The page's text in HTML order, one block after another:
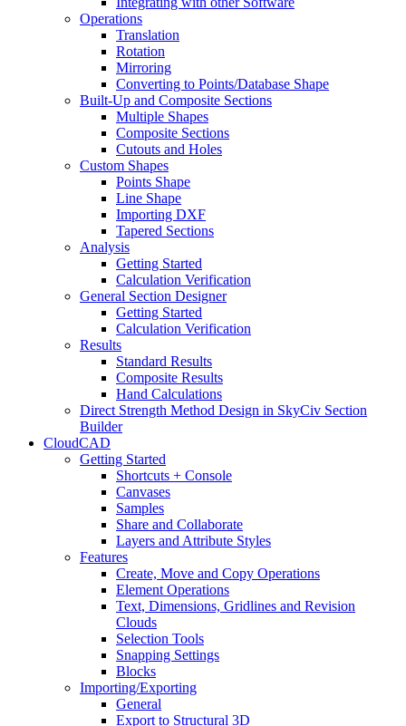
Operations
Translation
Rotation
Mirroring
Converting to Points/Database Shape
Built-Up and Composite Sections
Multiple Shapes
Composite Sections
Cutouts and Holes
Custom Shapes
Points Shape
Line Shape
Importing DXF
Tapered Sections
Analysis
Getting Started
Calculation Verification
General Section Designer
Getting Started
Calculation Verification
Results
Standard Results
Composite Results
Hand Calculations
Direct Strength Method Design in SkyCiv Section
Builder
CloudCAD
Getting Started
Shortcuts + Console
Canvases
Samples
Share and Collaborate
Layers and Attribute Styles
Features
Create, Move and Copy Operations
Element Operations
Text, Dimensions, Gridlines and Revision
Clouds
Selection Tools
Snapping Settings
Blocks
Importing/Exporting
General
Export to Structural 3D